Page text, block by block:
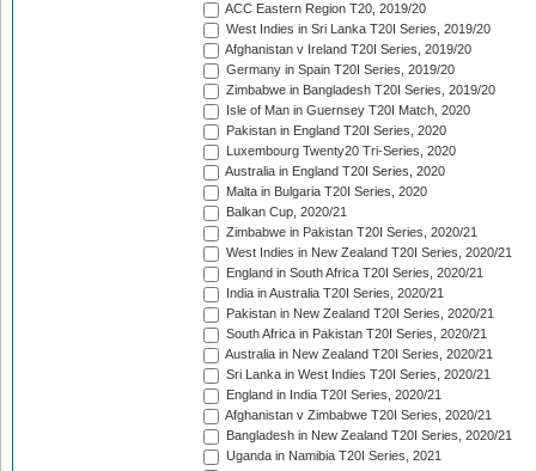
ACC Eastern Region T20, 2019/20
West Indies in Sri Lanka T20I Series, 2019/20
Afghanistan v Ireland T20I Series, 2019/20
Germany in Spain T20I Series, 2019/20
Zimbabwe in Bangladesh T20I Series, 2019/20
Isle of Man in Guernsey T20I Match, 2020
Pakistan in England T20I Series, 2020
Luxembourg Twenty20 Tri-Series, 2020
Australia in England T20I Series, 2020
Malta in Bulgaria T20I Series, 2020
Balkan Cup, 2020/21
Zimbabwe in Pakistan T20I Series, 2020/21
West Indies in New Zealand T20I Series, 2020/21
England in South Africa T20I Series, 2020/21
India in Australia T20I Series, 2020/21
Pakistan in New Zealand T20I Series, 2020/21
South Africa in Pakistan T20I Series, 2020/21
Australia in New Zealand T20I Series, 2020/21
Sri Lanka in West Indies T20I Series, 2020/21
England in India T20I Series, 2020/21
Afghanistan v Zimbabwe T20I Series, 2020/21
Bangladesh in New Zealand T20I Series, 2020/21
Uganda in Namibia T20I Series, 2021